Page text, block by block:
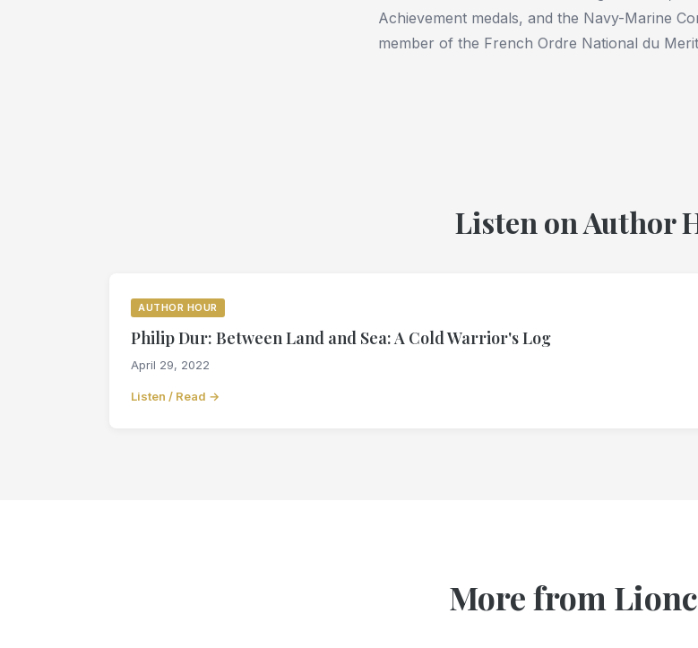
Achievement medals, and the Navy-Marine
member of the French Ordre National du
Listen on Author
AUTHOR HOUR
Philip Dur: Between Land and Sea: A Cold Warrior's Log
April 29, 2022
Listen / Read →
More from